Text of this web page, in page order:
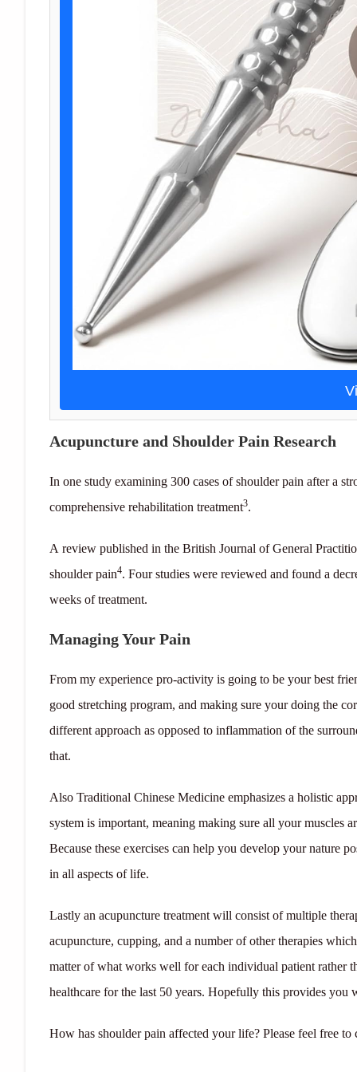
Acupuncture and Shoulder Pain Research
In one study examining 300 cases of shoulder pain after a
comprehensive rehabilitation treatment3.
A review published in the British Journal of General
shoulder pain4. Four studies were reviewed and found a
weeks of treatment.
Managing Your Pain
From my experience pro-activity is going to be your best
good stretching program, and making sure your doing the
different approach as opposed to inflammation of the
that.
Also Traditional Chinese Medicine emphasizes a holistic
system is important, meaning making sure all your muscles
Because these exercises can help you develop your nature
in all aspects of life.
Lastly an acupuncture treatment will consist of multiple
acupuncture, cupping, and a number of other therapies
matter of what works well for each individual patient rather
healthcare for the last 50 years. Hopefully this provides you
How has shoulder pain affected your life? Please feel free to